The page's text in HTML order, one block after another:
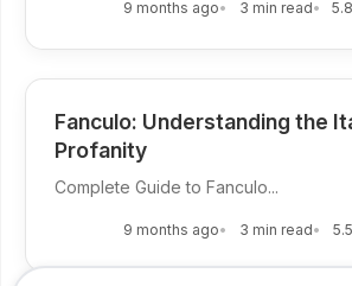
9 months ago 3 min read
Fanculo: Understanding the
Profanity
Complete Guide to Fanculo...
9 months ago 3 min read